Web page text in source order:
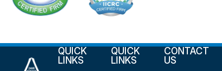
QUICK
LINKS
QUICK
LINKS
CONTACT
US